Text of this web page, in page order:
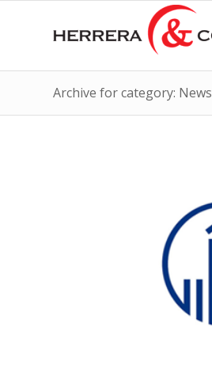
Archive for category: News